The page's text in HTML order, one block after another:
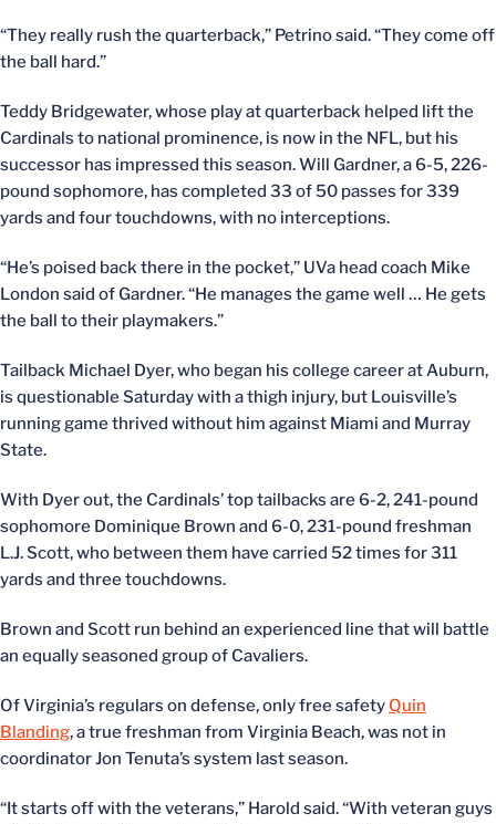
“They really rush the quarterback,” Petrino said. “They come off
the ball hard.”
Teddy Bridgewater, whose play at quarterback helped lift the
Cardinals to national prominence, is now in the NFL, but his
successor has impressed this season. Will Gardner, a 6-5, 226-
pound sophomore, has completed 33 of 50 passes for 339
yards and four touchdowns, with no interceptions.
“He’s poised back there in the pocket,” UVa head coach Mike
London said of Gardner. “He manages the game well … He gets
the ball to their playmakers.”
Tailback Michael Dyer, who began his college career at Auburn,
is questionable Saturday with a thigh injury, but Louisville’s
running game thrived without him against Miami and Murray
State.
With Dyer out, the Cardinals’ top tailbacks are 6-2, 241-pound
sophomore Dominique Brown and 6-0, 231-pound freshman
L.J. Scott, who between them have carried 52 times for 311
yards and three touchdowns.
Brown and Scott run behind an experienced line that will battle
an equally seasoned group of Cavaliers.
Of Virginia’s regulars on defense, only free safety Quin
Blanding, a true freshman from Virginia Beach, was not in
coordinator Jon Tenuta’s system last season.
“It starts off with the veterans,” Harold said. “With veteran guys